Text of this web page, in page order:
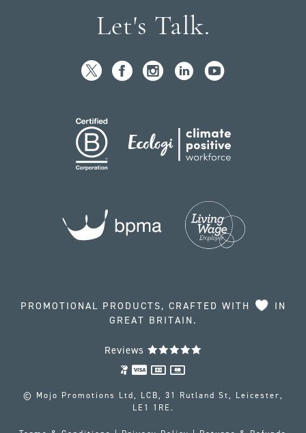
Let's Talk.
PROMOTIONAL PRODUCTS, CRAFTED WITH
IN
GREAT BRITAIN.
Reviews
© Mojo Promotions Ltd, LCB, 31 Rutland St, Leicester,
LE1 1RE.